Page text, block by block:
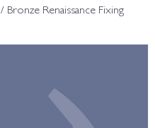
/ Bronze Renaissance Fixing